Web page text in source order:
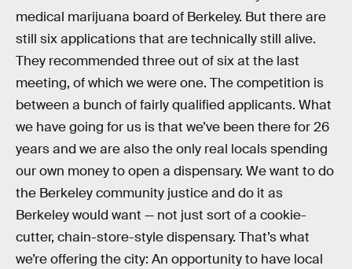
medical marijuana board of Berkeley. But there are
still six applications that are technically still alive.
They recommended three out of six at the last
meeting, of which we were one. The competition is
between a bunch of fairly qualified applicants. What
we have going for us is that we’ve been there for 26
years and we are also the only real locals spending
our own money to open a dispensary. We want to do
the Berkeley community justice and do it as
Berkeley would want — not just sort of a cookie-
cutter, chain-store-style dispensary. That’s what
we’re offering the city: An opportunity to have local